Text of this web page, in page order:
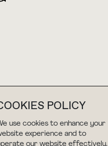
POLICY
use cookies to enhance your
experience and to
our website effectively.